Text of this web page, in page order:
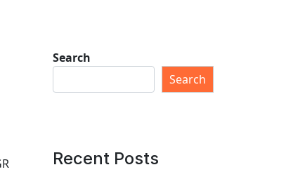
Search
Search
Recent Posts